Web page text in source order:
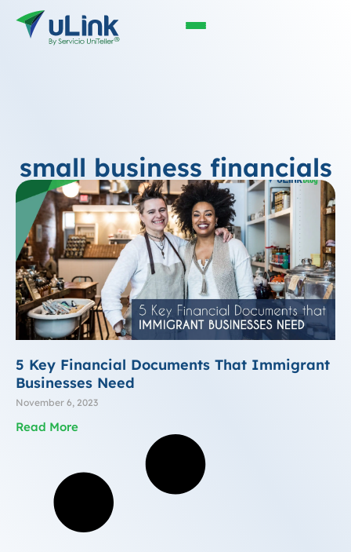
small business financials
5 Key Financial Documents That Immigrant
Businesses Need
November 6, 2023
Read More